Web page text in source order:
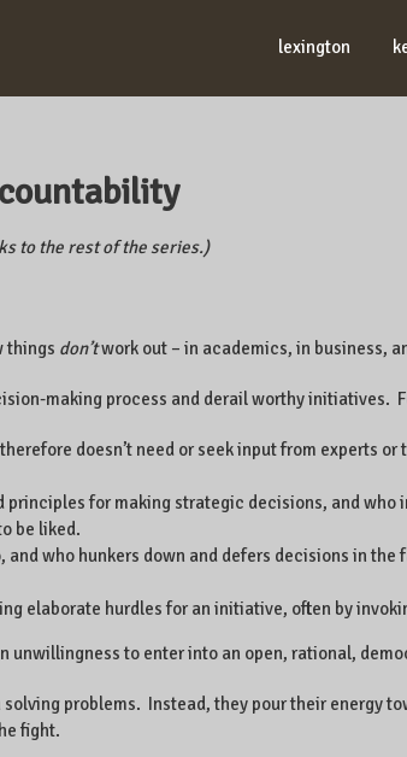
lexington
to the rest of the series.)
things don’twork out – in academics, in business,
making process and derail worthy initiatives.
doesn’t need or seek input from experts
for making strategic decisions, and who
be liked.
who hunkers down and defers decisions in
elaborate hurdles for an initiative, often by
unwillingness to enter into an open, rational,
problems. Instead, they pour their energy
fight.